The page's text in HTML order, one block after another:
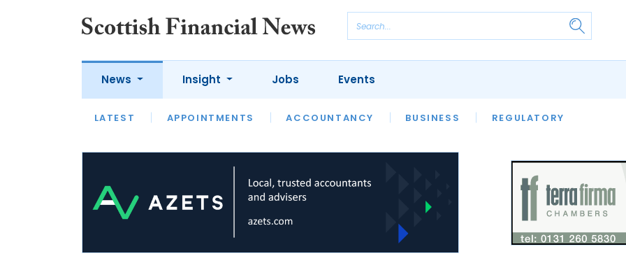
News
LATEST APPOINTMENTS ACCOUNTANCY BUSINESS REGULATORY
Insight
LATEST OPINION INTERVIEWS
Jobs Events